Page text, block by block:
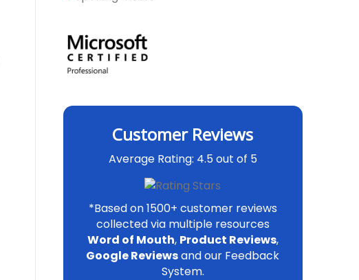
Customer Reviews
Average Rating: 4.5 out of 5
*Based on 1500+ customer reviews
collected via multiple resources
Word of Mouth, Product Reviews,
Google Reviewsand our Feedback
System.